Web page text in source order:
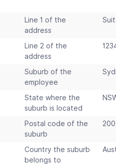
Line 1 of the
address
Line 2 of the
address
Suburb of the
employee
State where the
suburb is located
Postal code of the
suburb
Country the suburb
belongs to